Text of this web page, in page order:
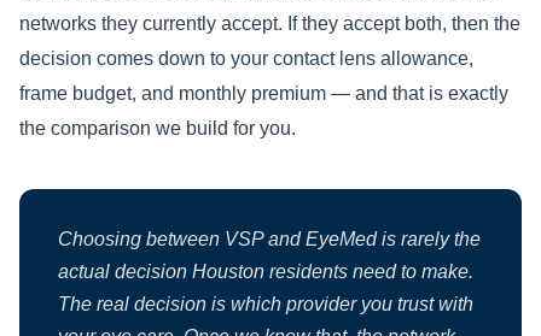
networks they currently accept. If they accept both, then the
decision comes down to your contact lens allowance,
frame budget, and monthly premium — and that is exactly
the comparison we build for you.
Choosing between VSP and EyeMed is rarely the
actual decision Houston residents need to make.
The real decision is which provider you trust with